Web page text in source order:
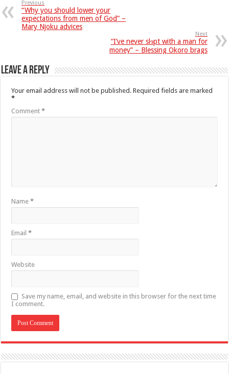
Previous
“Why you should lower your
expectations from men of God” –
Mary Njoku advices
Next
“I’ve never slɘpt with a man for
money” – Blessing Okoro brags
Leave a Reply
Your email address will not be published. Required fields are marked
*
Comment*
Name*
Email*
Website
Save my name, email, and website in this browser for the next time
I comment.